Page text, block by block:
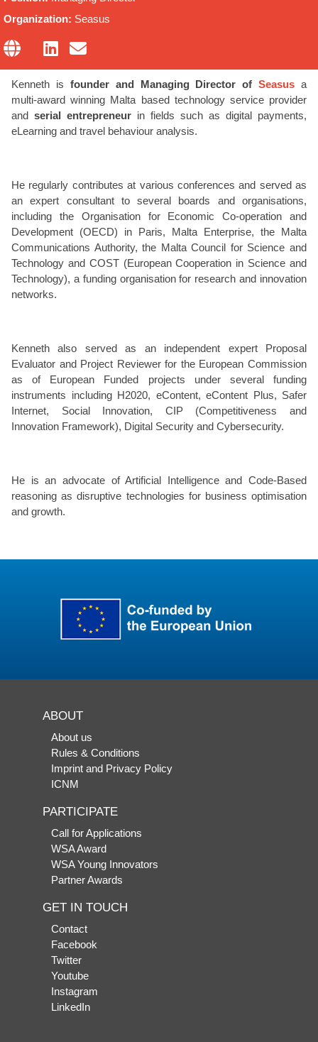
Organization: Seasus
Kenneth is founder and Managing Director ofSeasus a
multi-award winning Malta based technology service provider
and serial entrepreneur in fields such as digital payments,
eLearning and travel behaviour analysis.
He regularly contributes at various conferences and served as
an expert consultant to several boards and organisations,
including the Organisation for Economic Co-operation and
Development (OECD) in Paris, Malta Enterprise, the Malta
Communications Authority, the Malta Council for Science and
Technology and COST (European Cooperation in Science and
Technology), a funding organisation for research and innovation
networks.
Kenneth also served as an independent expert Proposal
Evaluator and Project Reviewer for the European Commission
as of European Funded projects under several funding
instruments including H2020, eContent, eContent Plus, Safer
Internet, Social Innovation, CIP (Competitiveness and
Innovation Framework), Digital Security and Cybersecurity.
He is an advocate of Artificial Intelligence and Code-Based
reasoning as disruptive technologies for business optimisation
and growth.
ABOUT
About us
Rules & Conditions
Imprint and Privacy Policy
ICNM
PARTICIPATE
Call for Applications
WSA Award
WSA Young Innovators
Partner Awards
GET IN TOUCH
Contact
Facebook
Twitter
Youtube
Instagram
LinkedIn